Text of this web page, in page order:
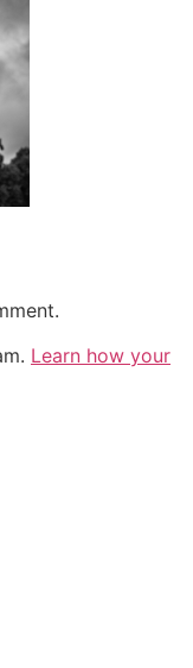
Learn how your